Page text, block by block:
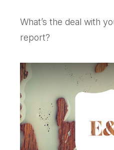
What’s the deal with
report?